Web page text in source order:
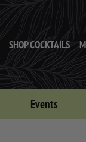
SHOP COCKTAILS
Events